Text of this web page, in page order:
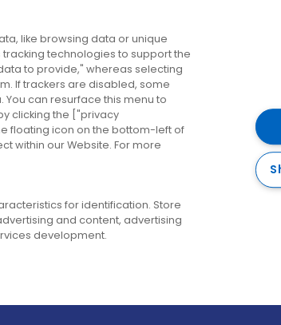
Company
About us
Careers
Contact us
Destinations
Belfast
Cork
Derry
Dublin
like browsing data or unique
technologies to support the
to provide," whereas selecting
If trackers are disabled, some
can resurface this menu to
clicking the ["privacy
floating icon on the bottom-left of
within our Website. For more
for identification. Store
and content, advertising
development.